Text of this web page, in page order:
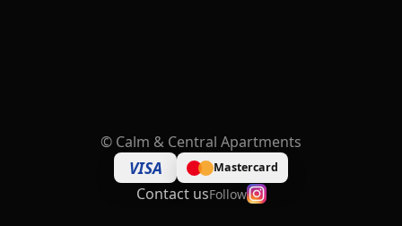
© Calm & Central Apartments
VISA Mastercard
Contact usFollow